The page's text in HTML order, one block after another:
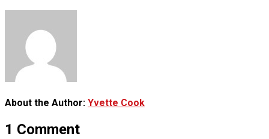
About the Author: Yvette Cook
1 Comment